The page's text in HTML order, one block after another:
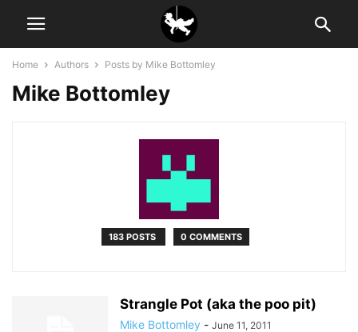
Home Authors Posts by Mike Bottomley
Mike Bottomley
183 POSTS 0 COMMENTS
Strangle Pot (aka the poo pit)
Mike Bottomley - June 11, 2011